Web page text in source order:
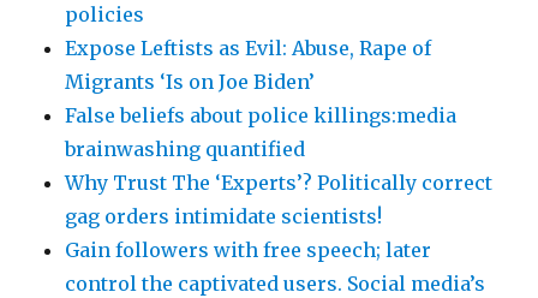
policies
Expose Leftists as Evil: Abuse, Rape of
Migrants ‘Is on Joe Biden’
False beliefs about police killings:media
brainwashing quantified
Why Trust The ‘Experts’? Politically correct
gag orders intimidate scientists!
Gain followers with free speech; later
control the captivated users. Social media’s